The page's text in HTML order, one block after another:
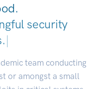
security
|
team conducting
or amongst a small